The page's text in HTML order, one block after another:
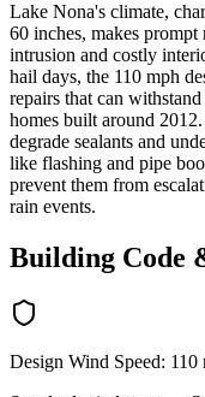
Lake Nona's climate,
60 inches, makes
intrusion and costly
hail days, the 110 mph
repairs that can
homes built around
degrade sealants and
like flashing and pipe
prevent them from
rain events.
Building Code
Design Wind Speed: 110